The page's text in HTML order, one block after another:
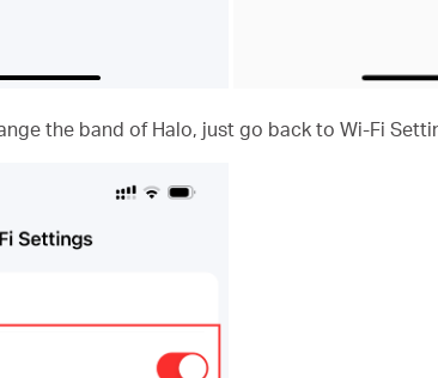
the band of Halo, just go back to Wi-Fi